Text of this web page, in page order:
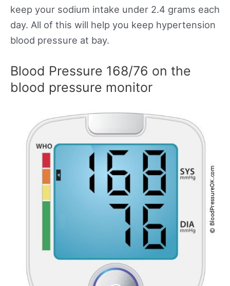
keep your sodium intake under 2.4 grams each
day. All of this will help you keep hypertension
blood pressure at bay.
Blood Pressure 168/76 on the
blood pressure monitor